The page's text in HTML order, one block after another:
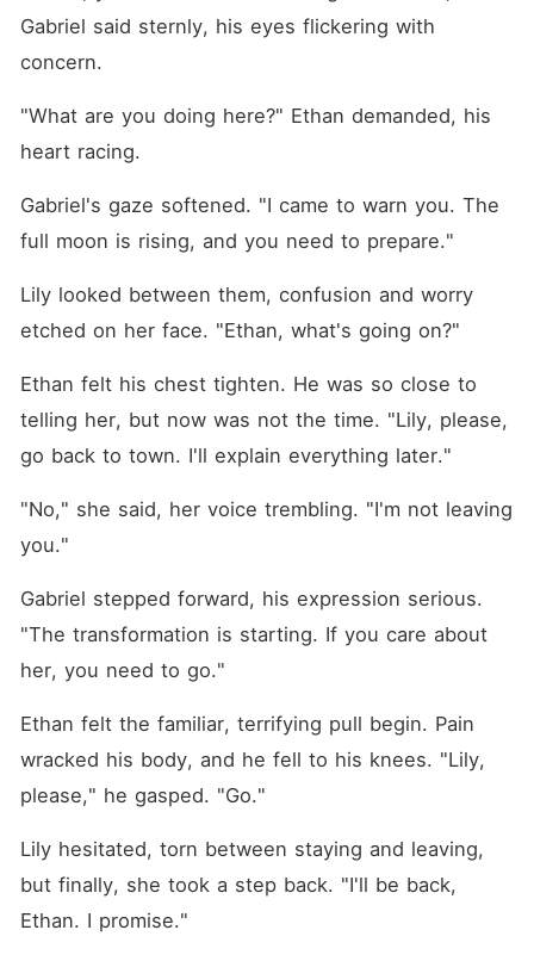
Gabriel said sternly, his eyes flickering with
concern.
"What are you doing here?" Ethan demanded, his
heart racing.
Gabriel's gaze softened. "I came to warn you. The
full moon is rising, and you need to prepare."
Lily looked between them, confusion and worry
etched on her face. "Ethan, what's going on?"
Ethan felt his chest tighten. He was so close to
telling her, but now was not the time. "Lily, please,
go back to town. I'll explain everything later."
"No," she said, her voice trembling. "I'm not leaving
you."
Gabriel stepped forward, his expression serious.
"The transformation is starting. If you care about
her, you need to go."
Ethan felt the familiar, terrifying pull begin. Pain
wracked his body, and he fell to his knees. "Lily,
please," he gasped. "Go."
Lily hesitated, torn between staying and leaving,
but finally, she took a step back. "I'll be back,
Ethan. I promise."